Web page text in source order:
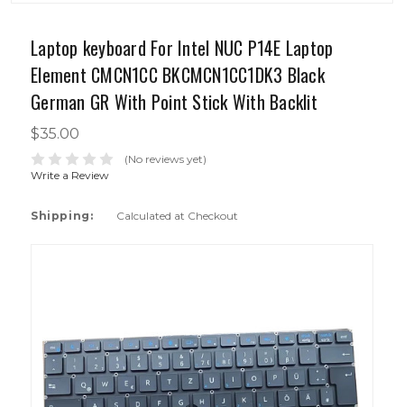
Laptop keyboard For Intel NUC P14E Laptop
Element CMCN1CC BKCMCN1CC1DK3 Black
German GR With Point Stick With Backlit
$35.00
(No reviews yet)
Write a Review
Shipping: Calculated at Checkout